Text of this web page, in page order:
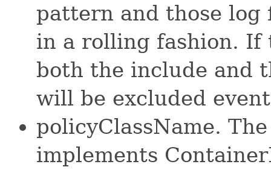
pattern and those
in a rolling fashion. If
both the include and
will be excluded
policyClassName.
implements